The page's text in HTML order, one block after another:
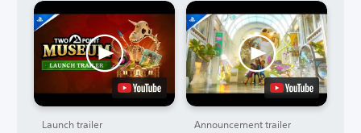
Launch trailer Announcement trailer